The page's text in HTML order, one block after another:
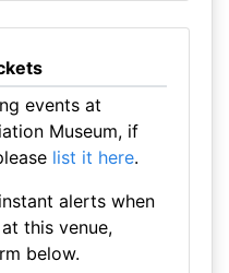
events at
Museum, if
list it here.
alerts when
this venue,
below.